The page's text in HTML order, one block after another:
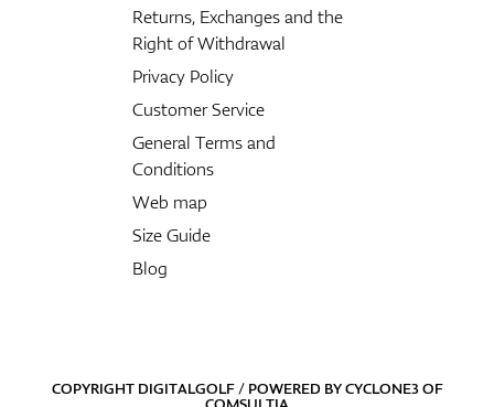
Returns, Exchanges and the
Right of Withdrawal
Privacy Policy
Customer Service
General Terms and
Conditions
Web map
Size Guide
Blog
COPYRIGHT DIGITALGOLF / POWERED BYCYCLONE3OF